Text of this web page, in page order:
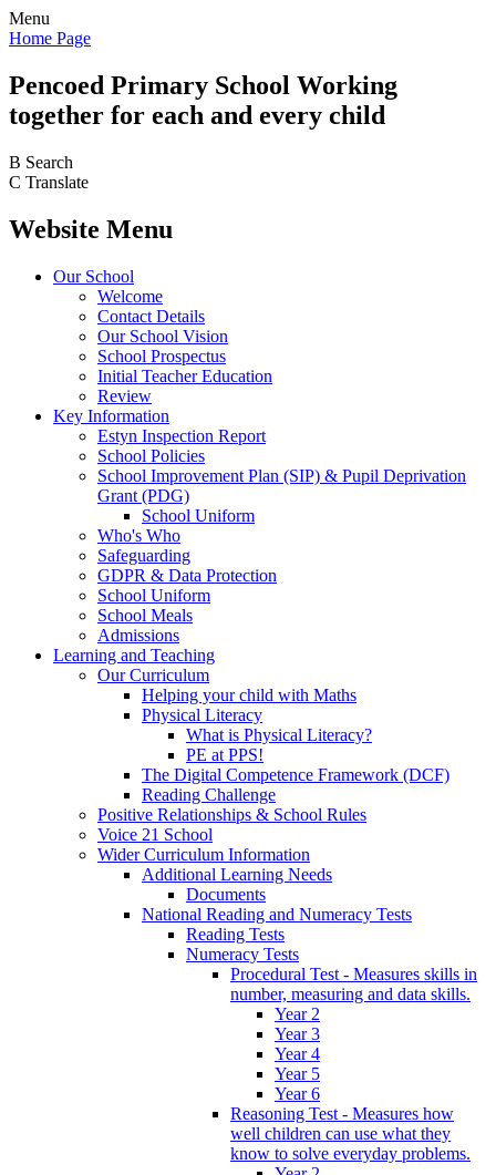
Menu
Home Page
Pencoed Primary School Working
together for each and every child
B Search
C Translate
Website Menu
Our School
Welcome
Contact Details
Our School Vision
School Prospectus
Initial Teacher Education
Review
Key Information
Estyn Inspection Report
School Policies
School Improvement Plan (SIP) & Pupil Deprivation
Grant (PDG)
School Uniform
Who's Who
Safeguarding
GDPR & Data Protection
School Uniform
School Meals
Admissions
Learning and Teaching
Our Curriculum
Helping your child with Maths
Physical Literacy
What is Physical Literacy?
PE at PPS!
The Digital Competence Framework (DCF)
Reading Challenge
Positive Relationships & School Rules
Voice 21 School
Wider Curriculum Information
Additional Learning Needs
Documents
National Reading and Numeracy Tests
Reading Tests
Numeracy Tests
Procedural Test - Measures skills in
number, measuring and data skills.
Year 2
Year 3
Year 4
Year 5
Year 6
Reasoning Test - Measures how
well children can use what they
know to solve everyday problems.